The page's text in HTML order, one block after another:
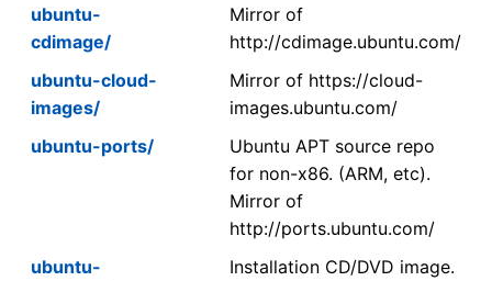
ubuntu-
cdimage/
Mirror of
http://cdimage.ubuntu.com/
ubuntu-cloud-
images/
Mirror of https://cloud-
images.ubuntu.com/
ubuntu-ports/
Ubuntu APT source repo
for non-x86. (ARM, etc).
Mirror of
http://ports.ubuntu.com/
ubuntu-
Installation CD/DVD image.